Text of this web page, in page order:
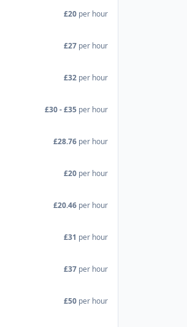
£20 per hour
£27 per hour
£32 per hour
£30 - £35 per hour
£28.76 per hour
£20 per hour
£20.46 per hour
£31 per hour
£37 per hour
£50 per hour